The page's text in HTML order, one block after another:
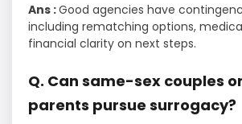
Ans :Good agencies have
including rematching options,
financial clarity on next steps.
Q. Can same-sex couples
parents pursue surrogacy?